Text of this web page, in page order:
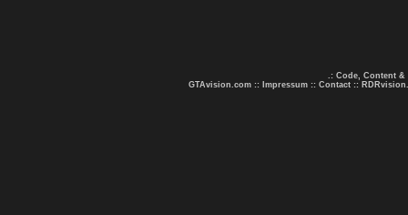
.: Code, Content &
GTAvision.com :: Impressum :: Contact ::